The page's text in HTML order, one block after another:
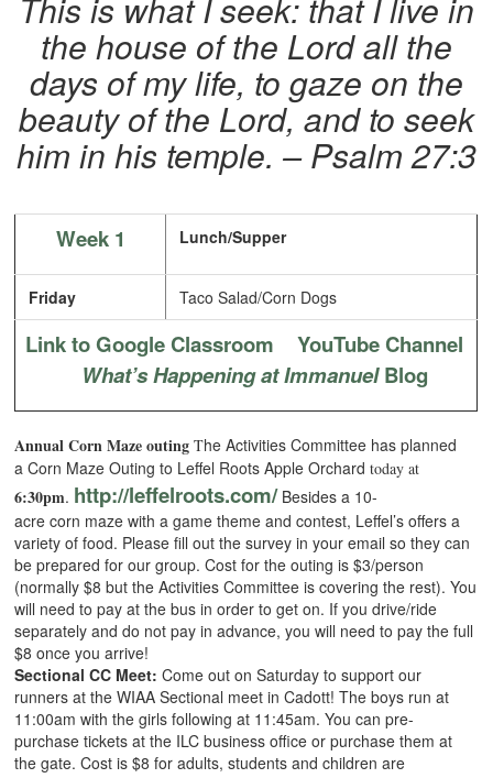
This is what I seek: that I live in
the house of the Lord all the
days of my life, to gaze on the
beauty of the Lord, and to seek
him in his temple. – Psalm 27:3
Week 1 Lunch/Supper
Friday Taco Salad/Corn Dogs
Link to Google Classroom
YouTube Channel
What’s Happening at ImmanuelBlog
Annual Corn Maze outing The Activities Committee has planned
a Corn Maze Outing to Leffel Roots Apple Orchardtoday at
6:30pm. http://leffelroots.com/Besides a 10-
acre corn maze with a game theme and contest, Leffel’s offers a
variety of food. Please fill out the survey in your email so they can
be prepared for our group. Cost for the outing is $3/person
(normally $8 but the Activities Committee is covering the rest). You
will need to pay at the bus in order to get on. If you drive/ride
separately and do not pay in advance, you will need to pay the full
$8 once you arrive!
Sectional CC Meet: Come out on Saturday to support our
runners at the WIAA Sectional meet in Cadott! The boys run at
11:00am with the girls following at 11:45am. You can pre-
purchase tickets at the ILC business office or purchase them at
the gate. Cost is $8 for adults, students and children are